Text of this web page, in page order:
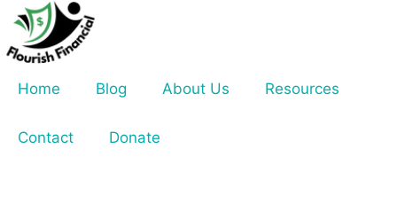
Skip
content
Home
Blog About Us Resources
Contact Donate